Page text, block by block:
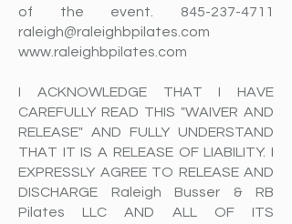
of the event. 845-237-4711
raleigh@raleighbpilates.com
www.raleighbpilates.com
I ACKNOWLEDGE THAT I HAVE
CAREFULLY READ THIS "WAIVER AND
RELEASE" AND FULLY UNDERSTAND
THAT IT IS A RELEASE OF LIABILITY. I
EXPRESSLY AGREE TO RELEASE AND
DISCHARGE Raleigh Busser & RB
Pilates LLC AND ALL OF ITS